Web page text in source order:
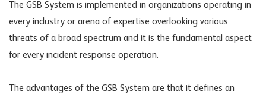
The GSB System is implemented in organizations operating in
every industry or arena of expertise overlooking various
threats of a broad spectrum and it is the fundamental aspect
for every incident response operation.
The advantages of the GSB System are that it defines an